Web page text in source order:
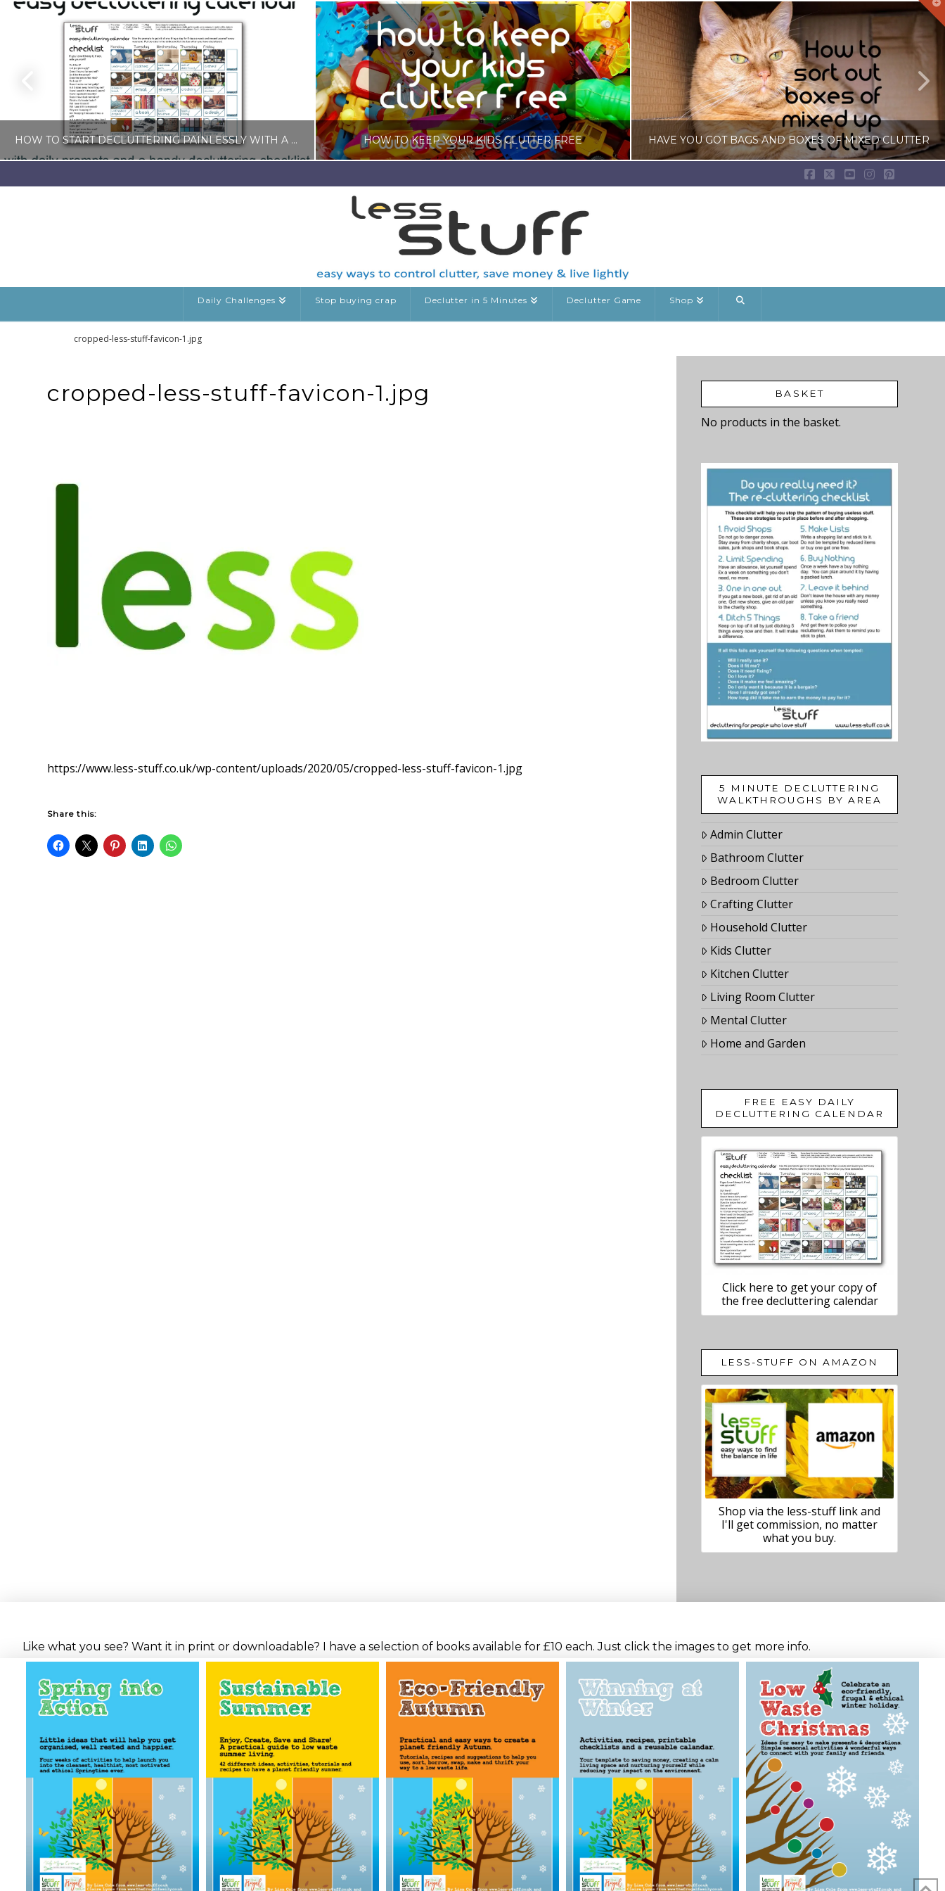
HOW TO START DECLUTTERING PAINLESSLY WITH A FREE LESS-STUFF CALENDAR HOW TO KEEP YOUR KIDS CLUTTER FREE
LISA COLE
DECLUTTERING GUIDES, KIDS CLUTTER
MARCH 7, 2026
HAVE YOU GOT BAGS AND BOXES OF MIXED CLUTTER
Facebook
X YouTube
Instagram
Pinterest
Daily Challenges Stop buying crap Declutter in 5 Minutes Declutter Game Shop
Homecropped-less-stuff-favicon-1.jpg
cropped-less-stuff-favicon-1.jpg
https://www.less-stuff.co.uk/wp-content/uploads/2020/05/cropped-less-stuff-favicon-1.jpg
Share this:
BASKET
No products in the basket.
5 MINUTE DECLUTTERING
WALKTHROUGHS BY AREA
Admin Clutter
Bathroom Clutter
Bedroom Clutter
Crafting Clutter
Household Clutter
Kids Clutter
Kitchen Clutter
Living Room Clutter
Mental Clutter
Home and Garden
FREE EASY DAILY
DECLUTTERING CALENDAR
Click here to get your copy of
the free decluttering calendar
LESS-STUFF ON AMAZON
Shop via the less-stuff link and
I'll get commission, no matter
what you buy.
Like what you see? Want it in print or downloadable? I have a selection of books available for £10 each. Just click the images to get more info.